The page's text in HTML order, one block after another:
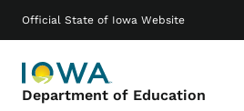
Official State of Iowa Website
Department of Education
Main navigation